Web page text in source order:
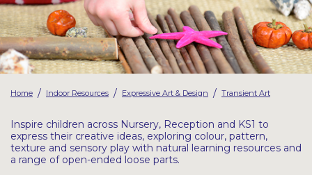
Home / Indoor Resources / Expressive Art & Design / Transient Art
Inspire children across Nursery, Reception and KS1 to
express their creative ideas, exploring colour, pattern,
texture and sensory play with natural learning resources and
a range of open-ended loose parts.
Latest Resources
Discounted Resources & Storage
Outdoor Professional Books